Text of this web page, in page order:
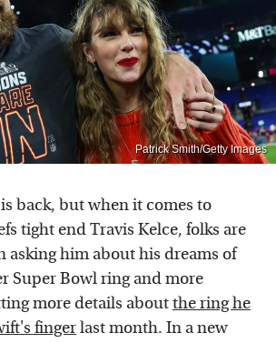
Patrick Smith/Getty Images
back, but when it comes to
tight end Travis Kelce, folks are
asking him about his dreams of
Super Bowl ring and more
more details aboutthe ring he
fingerlast month. In a new